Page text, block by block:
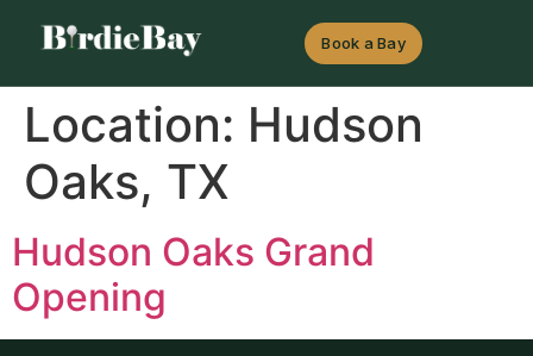
Book a Bay
Location: Hudson
Oaks, TX
Hudson Oaks Grand
Opening